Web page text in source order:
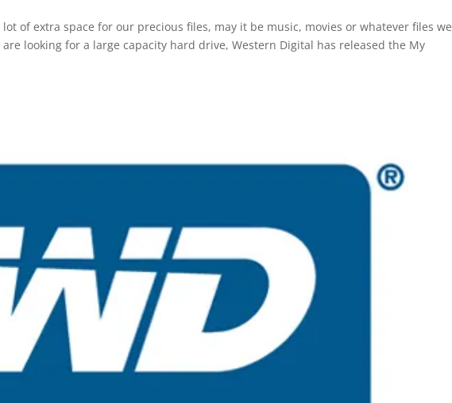
lot of extra space for our precious files, may it be music, movies or whatever files we
looking for a large capacity hard drive, Western Digital has released the My